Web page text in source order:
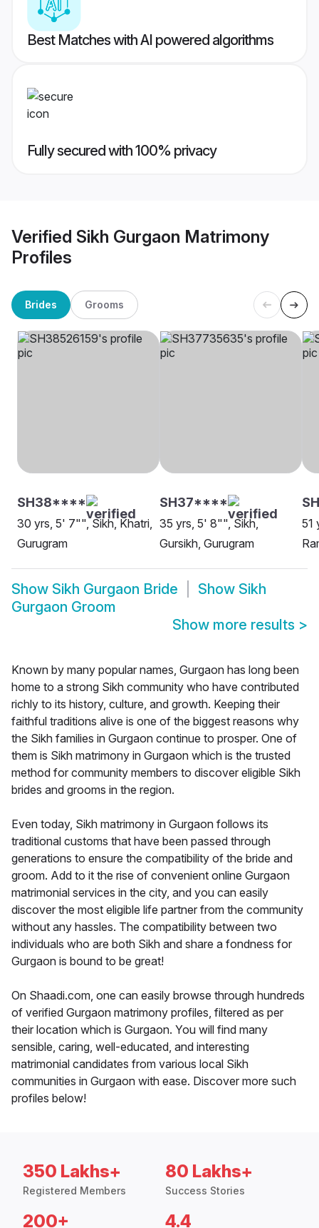
Best Matches with AI powered algorithms
Fully secured with 100% privacy
Verified Sikh Gurgaon Matrimony
Profiles
Brides Grooms
SH38****
30 yrs, 5' 7"", Sikh, Khatri,
Gurugram
SH37****
35 yrs, 5' 8"", Sikh,
Gursikh, Gurugram
51
Show Sikh Gurgaon Bride Show Sikh
Gurgaon Groom
Show more results >
Known by many popular names, Gurgaon has long been
home to a strong Sikh community who have contributed
richly to its history, culture, and growth. Keeping their
faithful traditions alive is one of the biggest reasons why
the Sikh families in Gurgaon continue to prosper. One of
them is Sikh matrimony in Gurgaon which is the trusted
method for community members to discover eligible Sikh
brides and grooms in the region.
Even today, Sikh matrimony in Gurgaon follows its
traditional customs that have been passed through
generations to ensure the compatibility of the bride and
groom. Add to it the rise of convenient online Gurgaon
matrimonial services in the city, and you can easily
discover the most eligible life partner from the community
without any hassles. The compatibility between two
individuals who are both Sikh and share a fondness for
Gurgaon is bound to be great!
On Shaadi.com, one can easily browse through hundreds
of verified Gurgaon matrimony profiles, filtered as per
their location which is Gurgaon. You will find many
sensible, caring, well-educated, and interesting
matrimonial candidates from various local Sikh
communities in Gurgaon with ease. Discover more such
profiles below!
350 Lakhs+
Registered Members
80 Lakhs+
Success Stories
200+ 4.4